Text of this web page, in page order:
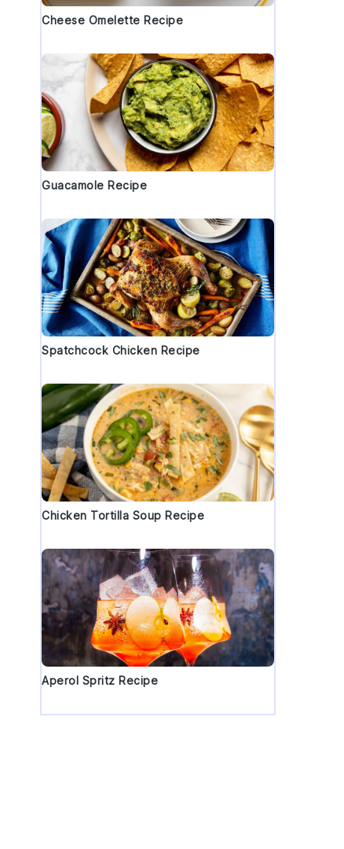
Cheese Omelette Recipe
Guacamole Recipe
Spatchcock Chicken Recipe
Chicken Tortilla Soup Recipe
Aperol Spritz Recipe